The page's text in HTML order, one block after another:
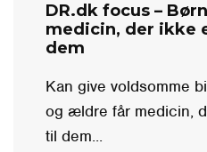
DR.dk focus –
medicin, der ikke
dem
Kan give voldsomme
og ældre får medicin,
til dem...